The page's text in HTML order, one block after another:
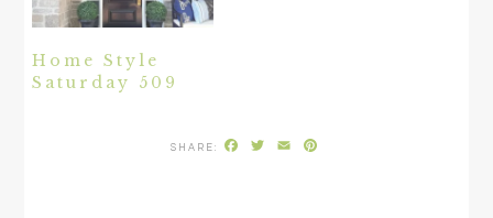
Home Style
Saturday 509
Facebook
Twitter
Email